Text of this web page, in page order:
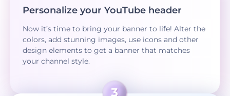
Personalize your YouTube header
Now it’s time to bring your banner to life! Alter the
colors, add stunning images, use icons and other
design elements to get a banner that matches
your channel style.